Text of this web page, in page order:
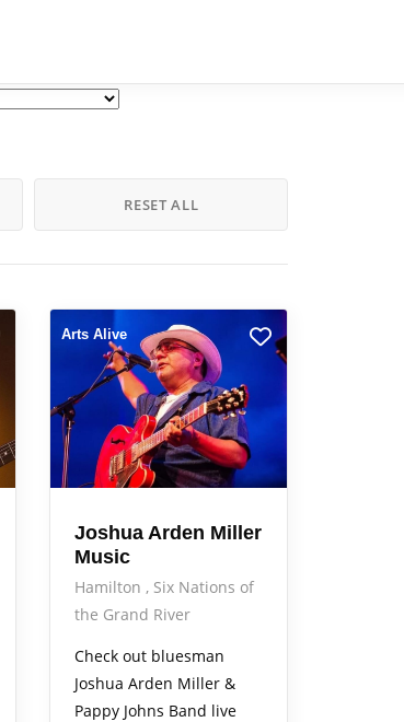
RESET ALL
Arts Alive
Joshua Arden Miller
Music
Hamilton
Six Nations of
the Grand River
Check out bluesman
Joshua Arden Miller &
Pappy Johns Band live